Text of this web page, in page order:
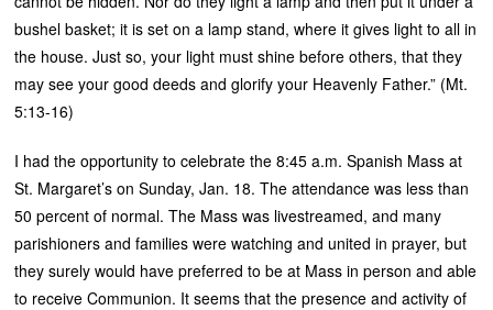
bushel basket; it is set on a lamp stand, where it gives light to all in
the house. Just so, your light must shine before others, that they
may see your good deeds and glorify your Heavenly Father.” (Mt.
5:13-16)
I had the opportunity to celebrate the 8:45 a.m. Spanish Mass at
St. Margaret’s on Sunday, Jan. 18. The attendance was less than
50 percent of normal. The Mass was livestreamed, and many
parishioners and families were watching and united in prayer, but
they surely would have preferred to be at Mass in person and able
to receive Communion. It seems that the presence and activity of